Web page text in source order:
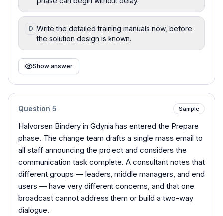
D Write the detailed training manuals now, before
the solution design is known.
Show answer
Question 5 Sample
Halvorsen Bindery in Gdynia has entered the Prepare
phase. The change team drafts a single mass email to
all staff announcing the project and considers the
communication task complete. A consultant notes that
different groups — leaders, middle managers, and end
users — have very different concerns, and that one
broadcast cannot address them or build a two-way
dialogue.